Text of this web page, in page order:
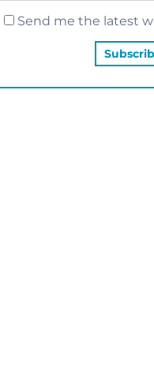
Send me the latest